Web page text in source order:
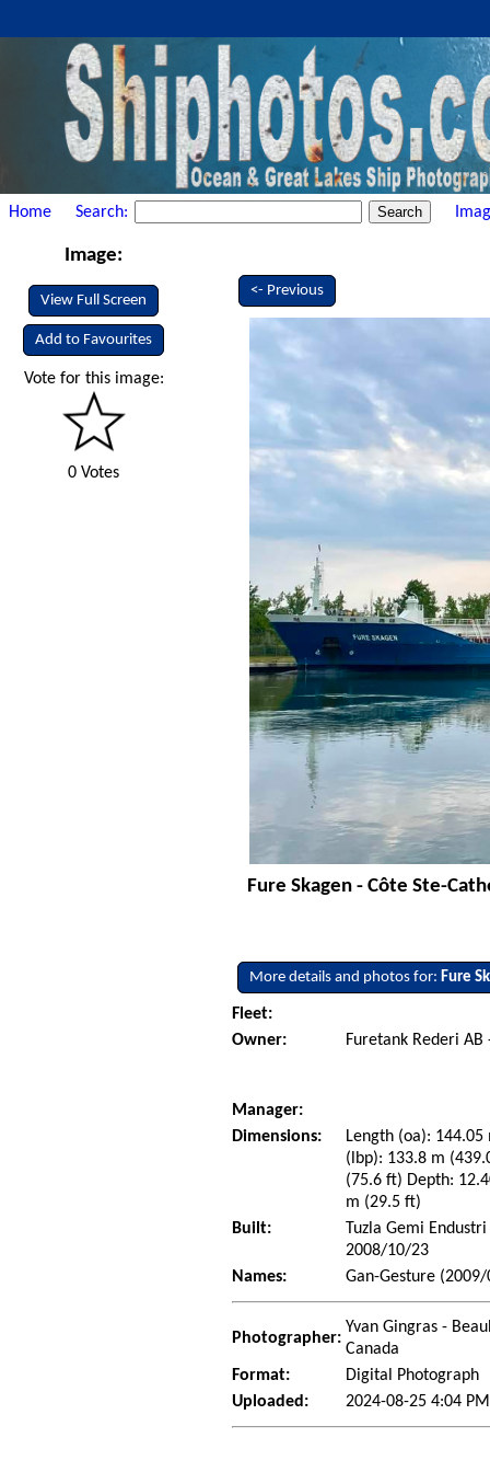
Home Search:
Image:
View Full Screen
Add to Favourites
Vote for this image:
0 Votes
<- Previous
Fure Skagen - Côte Ste-
More details and photos for:Fure
Fleet:
Owner:
Furetank Rederi AB
Manager:
Dimensions:
Length (oa):
(lbp): 133.8 m
(75.6 ft) Depth:
m (29.5 ft)
Built:
Tuzla Gemi
2008/10/23
Names:
Gan-Gesture
Photographer:
Yvan Gingras -
Canada
Format:
Digital Photograph
Uploaded:
2024-08-25 4:04